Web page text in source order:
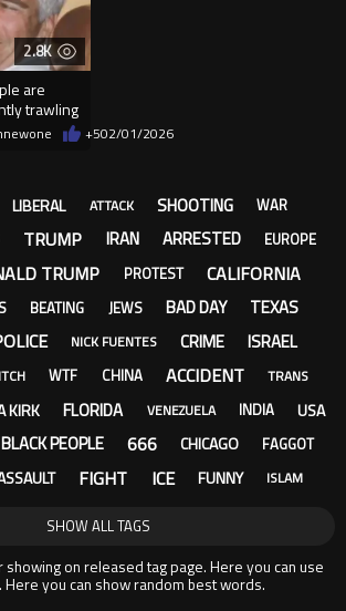
2.8K
are
trawling
+502/01/2026
LIBERAL ATTACK SHOOTING WAR
TRUMP IRAN ARRESTED EUROPE
TRUMP PROTEST CALIFORNIA
BEATING JEWS BAD DAY TEXAS
NICK FUENTES CRIME ISRAEL
WTF CHINA ACCIDENT
TRANS
KIRK FLORIDA VENEZUELA INDIA USA
BLACK PEOPLE 666 CHICAGO FAGGOT
FIGHT ICE FUNNY ISLAM
SHOW ALL TAGS
showing on released tag page. Here you can use
. Here you can show random best words.